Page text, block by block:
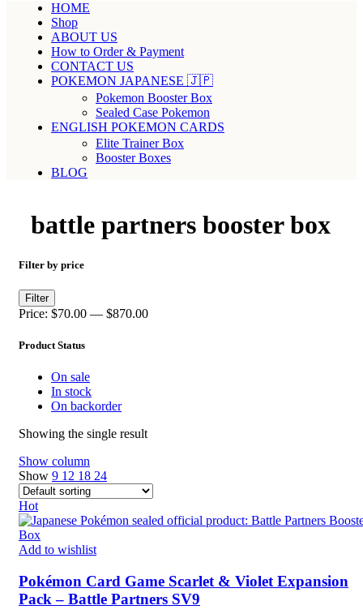
HOME
Shop
ABOUT US
How to Order & Payment
CONTACT US
POKEMON JAPANESE 🇯🇵
Pokemon Booster Box
Sealed Case Pokemon
ENGLISH POKEMON CARDS
Elite Trainer Box
Booster Boxes
BLOG
battle partners booster box​
Filter by price
Min
price
Max
price
Filter
Price: $70.00 — $870.00
Product Status
On sale
In stock
On backorder
Showing the single result
Show column
Show 9 12 18 24
Hot
Add to wishlist
Pokémon Card Game Scarlet & Violet Expansion
Pack – Battle Partners SV9